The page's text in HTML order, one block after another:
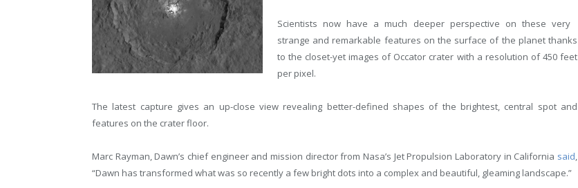
Scientists now have a much deeper perspective on these very
strange and remarkable features on the surface of the planet thanks
to the closet-yet images of Occator crater with a resolution of 450 feet
per pixel.
The latest capture gives an up-close view revealing better-defined shapes of the brightest, central spot and
features on the crater floor.
Marc Rayman, Dawn’s chief engineer and mission director from Nasa’s Jet Propulsion Laboratory in California said,
“Dawn has transformed what was so recently a few bright dots into a complex and beautiful, gleaming landscape.”